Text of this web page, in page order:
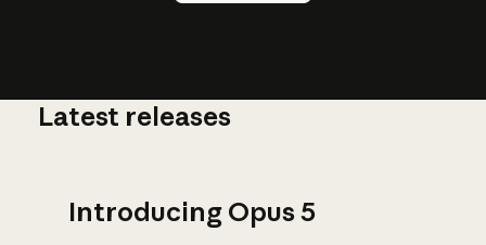
Latest releases
Introducing Opus 5